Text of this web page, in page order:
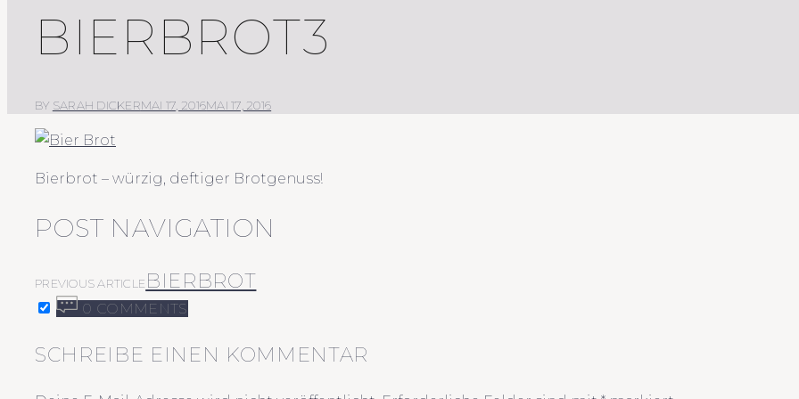
BIERBROT3
BY SARAH DICKERMAI 17, 2016MAI 17, 2016
Bierbrot – würzig, deftiger Brotgenuss!
POST NAVIGATION
PREVIOUS ARTICLE BIERBROT
0 COMMENTS
SCHREIBE EINEN KOMMENTAR